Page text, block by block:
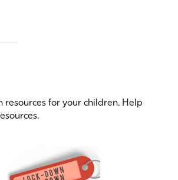
resources for your children. Help